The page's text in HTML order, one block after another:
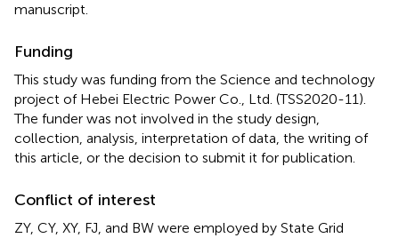
manuscript.
Funding
This study was funding from the Science and technology
project of Hebei Electric Power Co., Ltd. (TSS2020-11).
The funder was not involved in the study design,
collection, analysis, interpretation of data, the writing of
this article, or the decision to submit it for publication.
Conflict of interest
ZY, CY, XY, FJ, and BW were employed by State Grid